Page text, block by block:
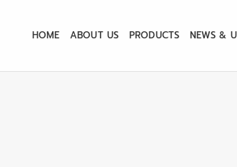
HOME ABOUT US PRODUCTS NEWS &